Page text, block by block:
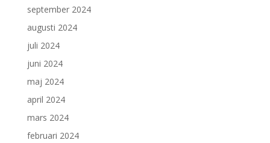
september 2024
augusti 2024
juli 2024
juni 2024
maj 2024
april 2024
mars 2024
februari 2024